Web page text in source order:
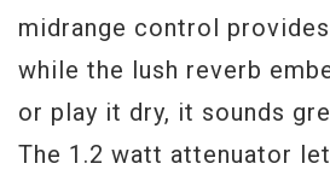
midrange control
while the lush reverb
or play it dry, it sounds
The 1.2 watt attenuator